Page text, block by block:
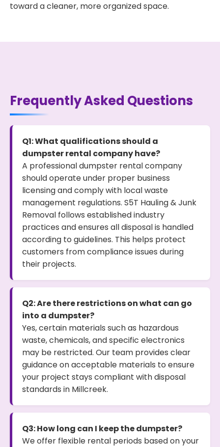
toward a cleaner, more organized space.
Frequently Asked Questions
Q1: What qualifications should a
dumpster rental company have?
A professional dumpster rental company
should operate under proper business
licensing and comply with local waste
management regulations. S5T Hauling & Junk
Removal follows established industry
practices and ensures all disposal is handled
according to guidelines. This helps protect
customers from compliance issues during
their projects.
Q2: Are there restrictions on what can go
into a dumpster?
Yes, certain materials such as hazardous
waste, chemicals, and specific electronics
may be restricted. Our team provides clear
guidance on acceptable materials to ensure
your project stays compliant with disposal
standards in Millcreek.
Q3: How long can I keep the dumpster?
We offer flexible rental periods based on your